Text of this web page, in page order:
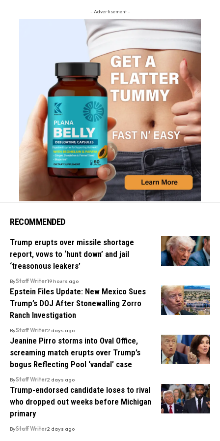
- Advertisement -
RECOMMENDED
Trump erupts over missile shortage
report, vows to ‘hunt down’ and jail
‘treasonous leakers’
ByStaff Writer19 hours ago
Epstein Files Update: New Mexico Sues
Trump’s DOJ After Stonewalling Zorro
Ranch Investigation
ByStaff Writer2 days ago
Jeanine Pirro storms into Oval Office,
screaming match erupts over Trump’s
bogus Reflecting Pool ‘vandal’ case
ByStaff Writer2 days ago
Trump-endorsed candidate loses to rival
who dropped out weeks before Michigan
primary
ByStaff Writer2 days ago